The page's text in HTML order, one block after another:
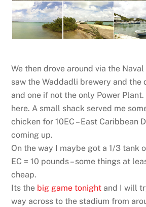
We then drove around via the Naval
saw the Waddadli brewery and the
and one if not the only Power
here. A small shack served me
chicken for 10EC – East Caribbean
coming up.
On the way I maybe got a 1/3 tank
EC = 10 pounds – some things at
cheap.
Its the big game tonight and I will
way across to the stadium from